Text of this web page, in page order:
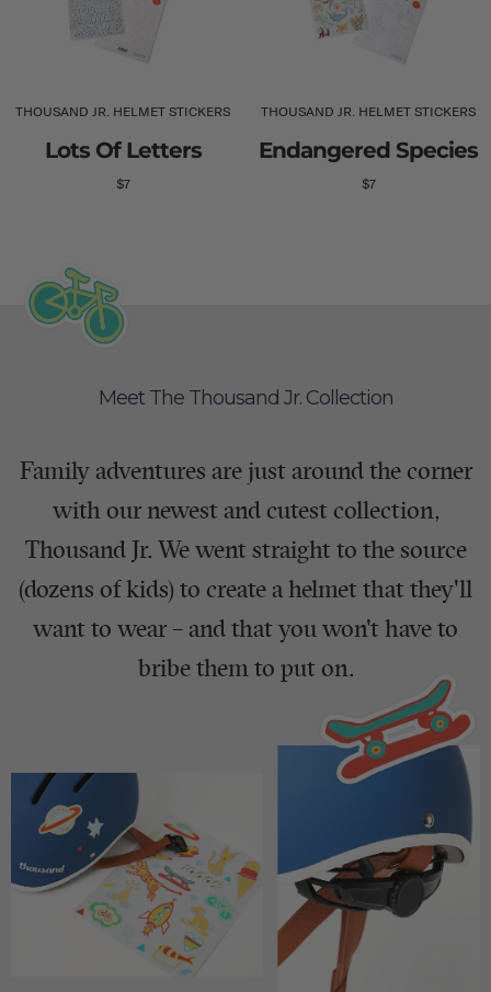
THOUSAND JR. HELMET STICKERS
Lots Of Letters
$7
THOUSAND JR. HELMET STICKERS
Endangered Species
$7
Meet The Thousand Jr. Collection
Family adventures are just around the corner
with our newest and cutest collection,
Thousand Jr. We went straight to the source
(dozens of kids) to create a helmet that they'll
want to wear – and that you won't have to
bribe them to put on.